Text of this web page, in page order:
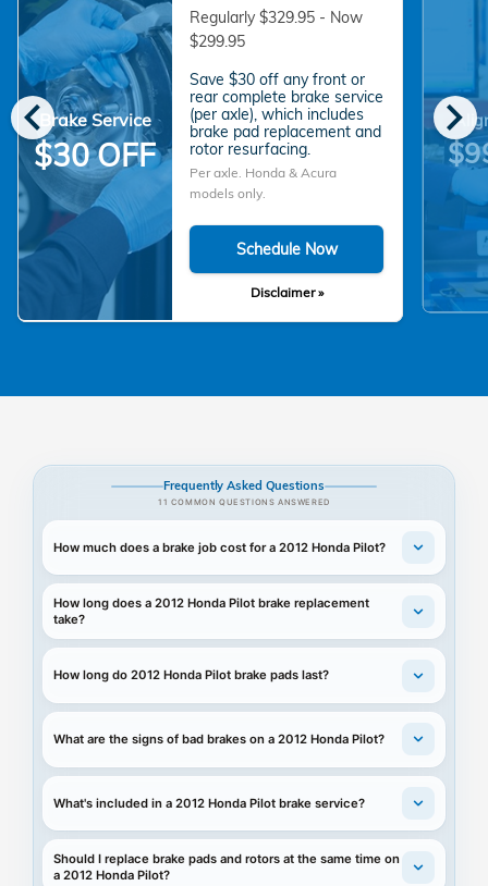
chevron_left chevron_right
Brake Service
$30 OFF
Regularly $329.95 - Now
$299.95
Save $30 off any front or
rear complete brake service
(per axle), which includes
brake pad replacement and
rotor resurfacing.
Per axle. Honda & Acura
models only.
Schedule Now
Disclaimer »
Frequently Asked Questions
11 COMMON QUESTIONS ANSWERED
How much does a brake job cost for a 2012 Honda Pilot?
How long does a 2012 Honda Pilot brake replacement
take?
How long do 2012 Honda Pilot brake pads last?
What are the signs of bad brakes on a 2012 Honda Pilot?
What's included in a 2012 Honda Pilot brake service?
Should I replace brake pads and rotors at the same time on
a 2012 Honda Pilot?